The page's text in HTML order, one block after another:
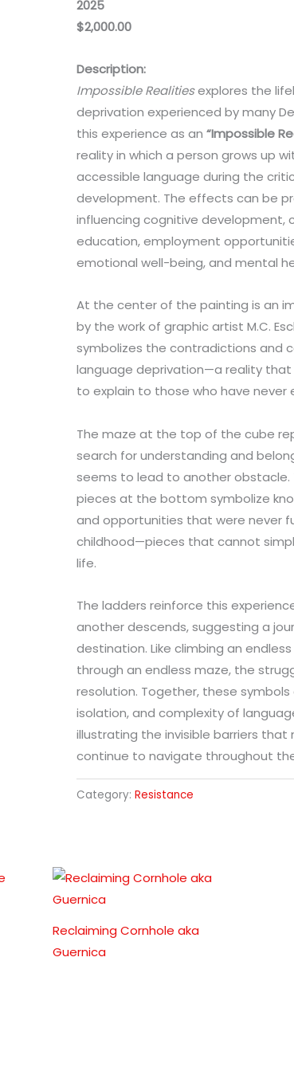
2025
$2,000.00
Description:
Impossible Realitiesexplores the
deprivation experienced by many
this experience as an “Impossible
reality in which a person grows up
accessible language during the
development. The effects can be
influencing cognitive development,
education, employment
emotional well-being, and mental
At the center of the painting is an
by the work of graphic artist M.C.
symbolizes the contradictions and
language deprivation—a reality
to explain to those who have never
The maze at the top of the cube
search for understanding and
seems to lead to another obstacle.
pieces at the bottom symbolize
and opportunities that were never
childhood—pieces that cannot
life.
The ladders reinforce this
another descends, suggesting a
destination. Like climbing an
through an endless maze, the
resolution. Together, these
isolation, and complexity of
illustrating the invisible barriers that
continue to navigate throughout
Category: Resistance
Reclaiming Cornhole aka
Guernica